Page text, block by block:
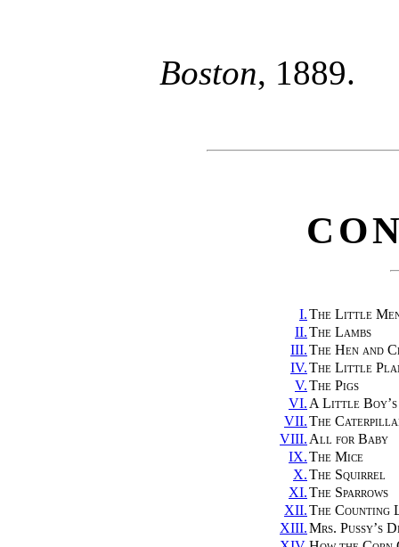
Boston, 1889.
I.The Little
II.The Lambs
III.The Hen and
IV.The Little
V.The Pigs
VI. A Little
VII.The
VIII. All for Baby
IX.The Mice
X.The Squirrel
XI.The Sparrows
XII.The Counting
XIII.Mrs. Pussy’s